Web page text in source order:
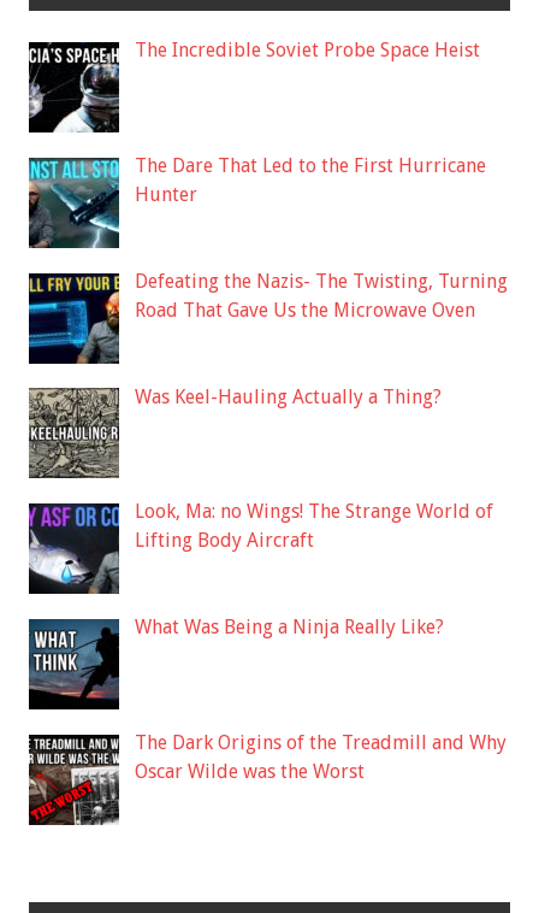
The Incredible Soviet Probe Space Heist
The Dare That Led to the First Hurricane
Hunter
Defeating the Nazis- The Twisting, Turning
Road That Gave Us the Microwave Oven
Was Keel-Hauling Actually a Thing?
Look, Ma: no Wings! The Strange World of
Lifting Body Aircraft
What Was Being a Ninja Really Like?
The Dark Origins of the Treadmill and Why
Oscar Wilde was the Worst